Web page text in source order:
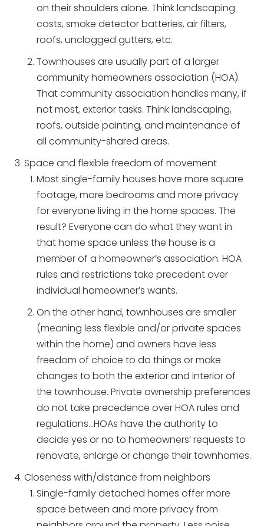
on their shoulders alone. Think landscaping
costs, smoke detector batteries, air filters,
roofs, unclogged gutters, etc.
Townhouses are usually part of a larger
community homeowners association (HOA).
That community association handles many, if
not most, exterior tasks. Think landscaping,
roofs, outside painting, and maintenance of
all community-shared areas.
Space and flexible freedom of movement
Most single-family houses have more square
footage, more bedrooms and more privacy
for everyone living in the home spaces. The
result? Everyone can do what they want in
that home space unless the house is a
member of a homeowner’s association. HOA
rules and restrictions take precedent over
individual homeowner’s wants.
On the other hand, townhouses are smaller
(meaning less flexible and/or private spaces
within the home) and owners have less
freedom of choice to do things or make
changes to both the exterior and interior of
the townhouse. Private ownership preferences
do not take precedence over HOA rules and
regulations…HOAs have the authority to
decide yes or no to homeowners’ requests to
renovate, enlarge or change their townhomes.
Closeness with/distance from neighbors
Single-family detached homes offer more
space between and more privacy from